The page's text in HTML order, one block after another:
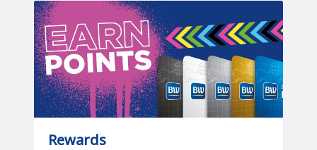
Rewards